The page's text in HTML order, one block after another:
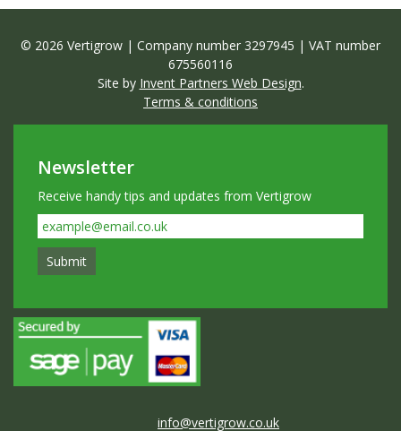
© 2026 Vertigrow | Company number 3297945 | VAT number
675560116
Site by Invent Partners Web Design.
Terms & conditions
Newsletter
Receive handy tips and updates from Vertigrow
info@vertigrow.co.uk